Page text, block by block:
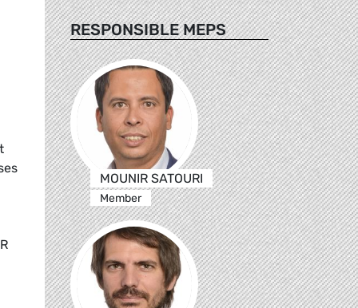
RESPONSIBLE MEPS
MOUNIR SATOURI
Member